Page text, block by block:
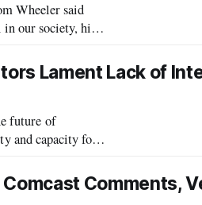
Wheeler said
our society, his
Lament Lack of
future of
and capacity for
Comments,